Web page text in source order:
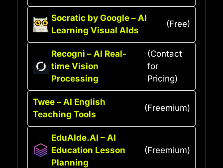
Socratic by Google – AI
Learning Visual AIds
(Free)
Recogni – AI Real-
time Vision
Processing
(Contact
for
Pricing)
Twee – AI English
Teaching Tools
(Freemium)
EduAIde.AI – AI
Education Lesson
Planning
(Freemium)